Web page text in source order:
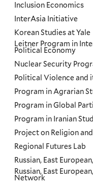
Inclusion Economics
InterAsia Initiative
Korean Studies at Yale
Leitner Program in
Political Economy
Nuclear Security
Political Violence and
Program in Agrarian
Program in Global
Program in Iranian
Project on Religion
Regional Futures Lab
Russian, East
Russian, East
Network